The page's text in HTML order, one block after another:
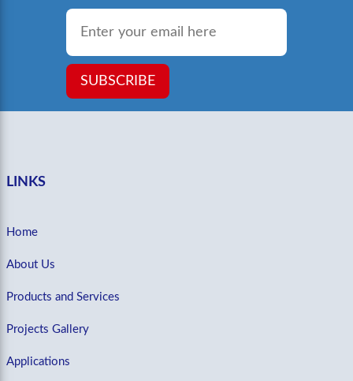
Email
SUBSCRIBE
LINKS
Home
About Us
Products and Services
Projects Gallery
Applications